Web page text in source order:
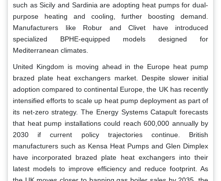
such as Sicily and Sardinia are adopting heat pumps for dual-
purpose heating and cooling, further boosting demand.
Manufacturers like Robur and Clivet have introduced
specialized BPHE-equipped models designed for
Mediterranean climates.
United Kingdom is moving ahead in the Europe heat pump
brazed plate heat exchangers market. Despite slower initial
adoption compared to continental Europe, the UK has recently
intensified efforts to scale up heat pump deployment as part of
its net-zero strategy. The Energy Systems Catapult forecasts
that heat pump installations could reach 600,000 annually by
2030 if current policy trajectories continue. British
manufacturers such as Kensa Heat Pumps and Glen Dimplex
have incorporated brazed plate heat exchangers into their
latest models to improve efficiency and reduce footprint. As